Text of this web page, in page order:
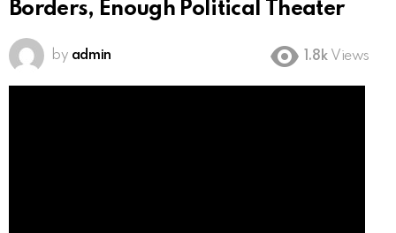
Borders, Enough Political Theater
by admin 1.8k Views